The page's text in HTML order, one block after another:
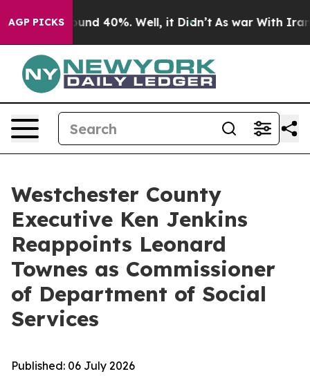
AGP PICKSAround 40%. Well, it Didn’t As war With Iran
Westchester County
Executive Ken Jenkins
Reappoints Leonard
Townes as Commissioner
of Department of Social
Services
Published: 06 July 2026